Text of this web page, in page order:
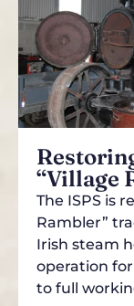
“Village
The ISPS is
Rambler”
Irish steam
operation
to full